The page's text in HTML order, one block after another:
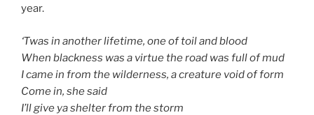
year.
‘Twas in another lifetime, one of toil and blood
When blackness was a virtue the road was full of mud
I came in from the wilderness, a creature void of form
Come in, she said
I’ll give ya shelter from the storm